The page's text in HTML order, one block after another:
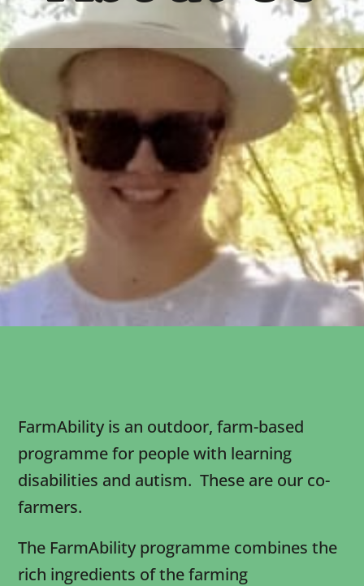
FarmAbility is an outdoor, farm-based
programme for people with learning
disabilities and autism. These are our co-
farmers.
The FarmAbility programme combines the
rich ingredients of the farming